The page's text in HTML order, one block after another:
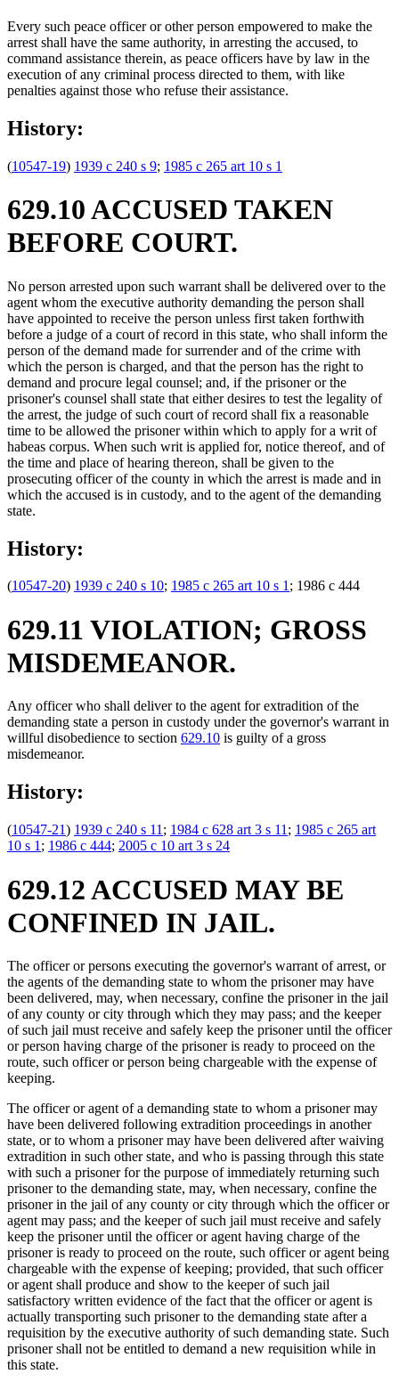
Every such peace officer or other person empowered to make the
arrest shall have the same authority, in arresting the accused, to
command assistance therein, as peace officers have by law in the
execution of any criminal process directed to them, with like
penalties against those who refuse their assistance.
History:
(10547-19) 1939 c 240 s 9; 1985 c 265 art 10 s 1
629.10 ACCUSED TAKEN
BEFORE COURT.
No person arrested upon such warrant shall be delivered over to the
agent whom the executive authority demanding the person shall
have appointed to receive the person unless first taken forthwith
before a judge of a court of record in this state, who shall inform the
person of the demand made for surrender and of the crime with
which the person is charged, and that the person has the right to
demand and procure legal counsel; and, if the prisoner or the
prisoner's counsel shall state that either desires to test the legality of
the arrest, the judge of such court of record shall fix a reasonable
time to be allowed the prisoner within which to apply for a writ of
habeas corpus. When such writ is applied for, notice thereof, and of
the time and place of hearing thereon, shall be given to the
prosecuting officer of the county in which the arrest is made and in
which the accused is in custody, and to the agent of the demanding
state.
History:
(10547-20) 1939 c 240 s 10; 1985 c 265 art 10 s 1; 1986 c 444
629.11 VIOLATION; GROSS
MISDEMEANOR.
Any officer who shall deliver to the agent for extradition of the
demanding state a person in custody under the governor's warrant in
willful disobedience to section 629.10 is guilty of a gross
misdemeanor.
History:
(10547-21) 1939 c 240 s 11 ; 1984 c 628 art 3 s 11 ; 1985 c 265 art
10 s 1 ; 1986 c 444; 2005 c 10 art 3 s 24
629.12 ACCUSED MAY BE
CONFINED IN JAIL.
The officer or persons executing the governor's warrant of arrest, or
the agents of the demanding state to whom the prisoner may have
been delivered, may, when necessary, confine the prisoner in the jail
of any county or city through which they may pass; and the keeper
of such jail must receive and safely keep the prisoner until the officer
or person having charge of the prisoner is ready to proceed on the
route, such officer or person being chargeable with the expense of
keeping.
The officer or agent of a demanding state to whom a prisoner may
have been delivered following extradition proceedings in another
state, or to whom a prisoner may have been delivered after waiving
extradition in such other state, and who is passing through this state
with such a prisoner for the purpose of immediately returning such
prisoner to the demanding state, may, when necessary, confine the
prisoner in the jail of any county or city through which the officer or
agent may pass; and the keeper of such jail must receive and safely
keep the prisoner until the officer or agent having charge of the
prisoner is ready to proceed on the route, such officer or agent being
chargeable with the expense of keeping; provided, that such officer
or agent shall produce and show to the keeper of such jail
satisfactory written evidence of the fact that the officer or agent is
actually transporting such prisoner to the demanding state after a
requisition by the executive authority of such demanding state. Such
prisoner shall not be entitled to demand a new requisition while in
this state.